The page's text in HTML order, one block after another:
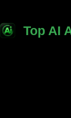
Top AI